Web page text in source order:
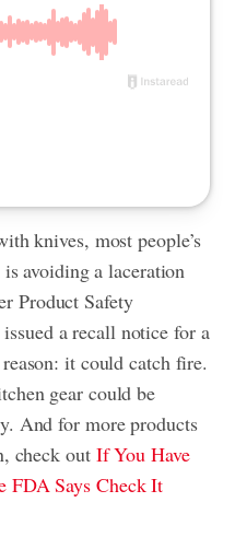
knives, most people’s
avoiding a laceration
Product Safety
a recall notice for a
it could catch fire.
gear could be
And for more products
check out If You Have
FDA Says Check It